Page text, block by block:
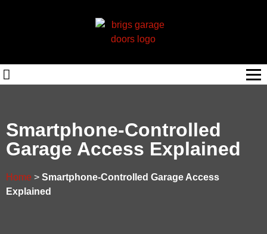
Smartphone-Controlled
Garage Access Explained
Home > Smartphone-Controlled Garage Access
Explained